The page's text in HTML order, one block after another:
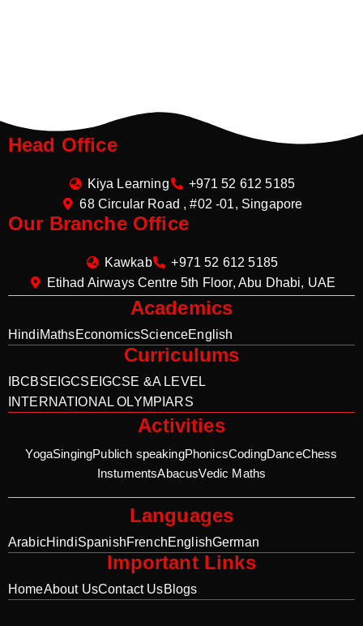
Head Office
Kiya Learning
+971 52 612 5185
68 Circular Road , #02 -01, Singapore
Our Branche Office
Kawkab
+971 52 612 5185
Etihad Airways Centre 5th Floor, Abu Dhabi, UAE
Academics
HindiMathsEconomicsScienceEnglish
Curriculums
IBCBSE IGCSE IGCSE &A LEVEL
INTERNATIONAL OLYMPIARS
Activities
YogaSingingPublich speakingPhonicsCodingDanceChess
InstumentsAbacusVedic Maths
Languages
ArabicHindiSpanishFrenchEnglishGerman
Important Links
HomeAbout UsContact UsBlogs